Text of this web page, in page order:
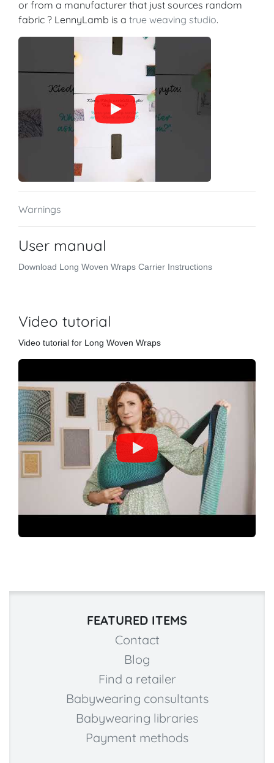
or from a manufacturer that just sources random
fabric ? LennyLamb is a true weaving studio.
Warnings
User manual
Download Long Woven Wraps Carrier Instructions
Video tutorial
Video tutorial for Long Woven Wraps
FEATURED ITEMS
Contact
Blog
Find a retailer
Babywearing consultants
Babywearing libraries
Payment methods